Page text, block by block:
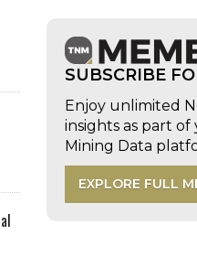
SUBSCRIBE
Enjoy unlimited
insights as part
Mining Data
EXPLORE FULL